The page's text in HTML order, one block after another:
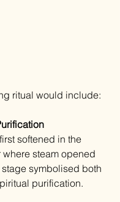
ritual would include:
softened in the
steam opened
symbolised both
purification.